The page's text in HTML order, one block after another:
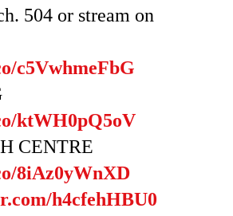
504 or stream on
c5VwhmeFbG
ktWH0pQ5oV
CENTRE
8iAz0yWnXD
h4cfehHBU0